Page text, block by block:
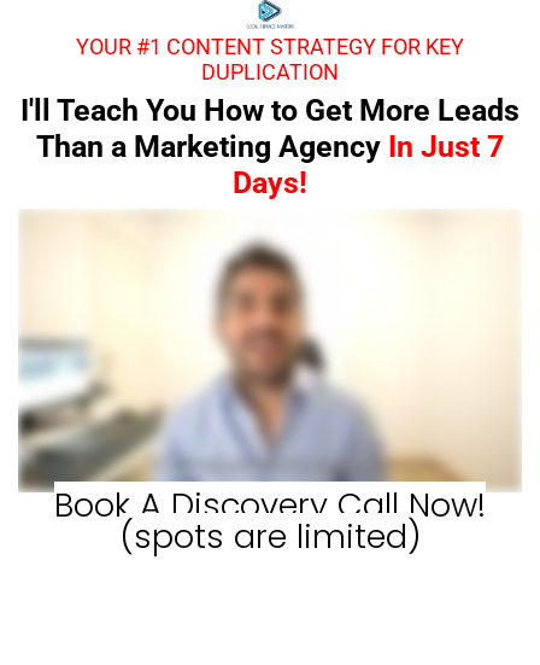
YOUR #1 CONTENT STRATEGY FOR KEY
DUPLICATION
I'll Teach You How to Get More Leads
Than a Marketing Agency In Just 7
Days!
Book A Discovery Call Now!
(spots are limited)